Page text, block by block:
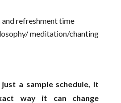
refreshment time
meditation/chanting
a sample schedule, it
way it can change